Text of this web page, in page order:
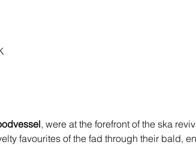
, were at the forefront of the ska
favourites of the fad through their bald,